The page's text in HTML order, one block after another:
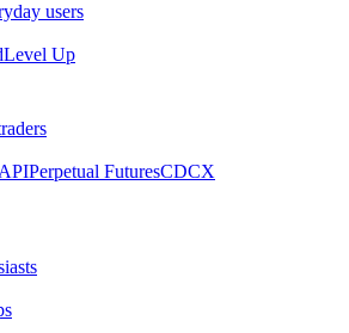
users
Level Up
Perpetual FuturesCDCX